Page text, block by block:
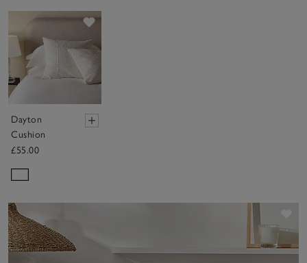
Save item
Dayton
Cushion
£55.00